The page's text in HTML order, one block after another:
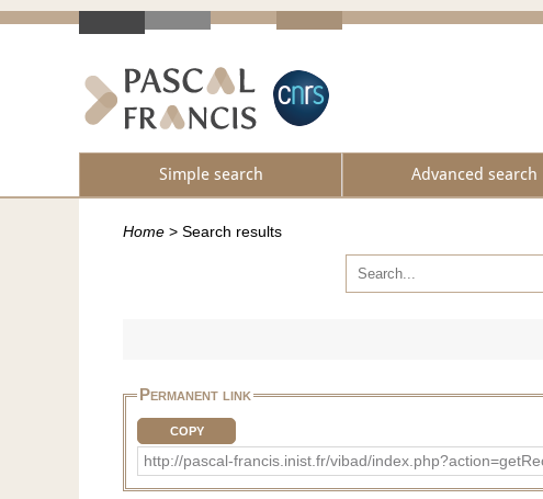
Simple search Advanced search
Home > Search results
Permanent link
COPY
http://pascal-francis.inist.fr/vibad/